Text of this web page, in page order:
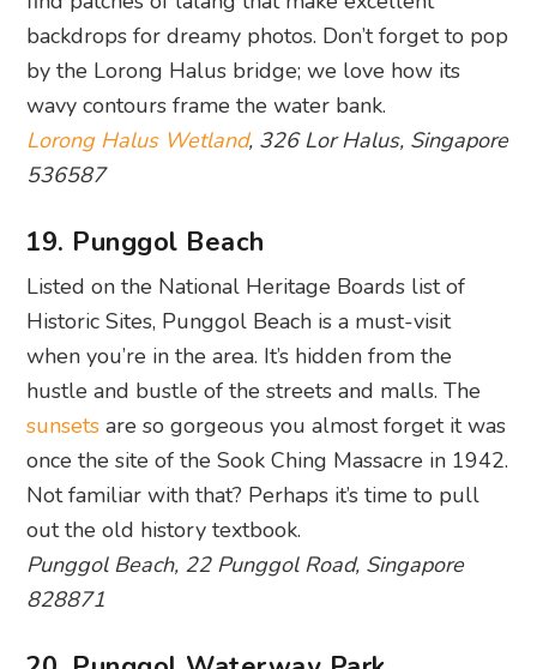
536587
19. Punggol Beach
Listed on the National Heritage Boards list of
Historic Sites, Punggol Beach is a must-visit
hustle and bustle of the streets and malls. The
sunsetsare so gorgeous you almost forget it was
once the site of the Sook Ching Massacre in 1942.
Not familiar with that? Perhaps it’s time to pull
out the old history textbook.
Punggol Beach, 22 Punggol Road, Singapore
828871
20. Punggol Waterway Park